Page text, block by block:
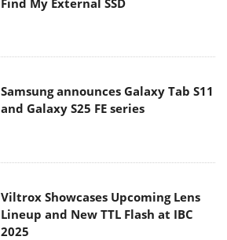
Find My External SSD
Samsung announces Galaxy Tab S11
and Galaxy S25 FE series
Viltrox Showcases Upcoming Lens
Lineup and New TTL Flash at IBC
2025